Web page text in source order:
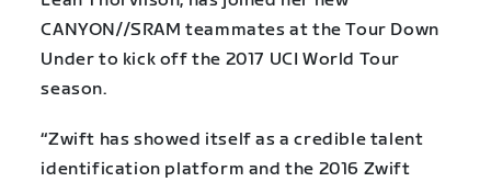
CANYON//SRAM teammates at the Tour Down
Under to kick off the 2017 UCI World Tour
season.
“Zwift has showed itself as a credible talent
identification platform and the 2016 Zwift